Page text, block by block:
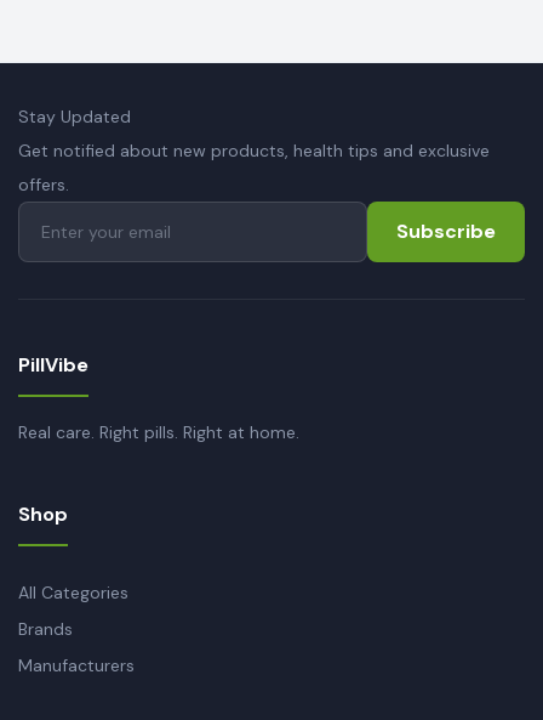
Stay Updated
Get notified about new products, health tips and exclusive
offers.
Subscribe
PillVibe
Real care. Right pills. Right at home.
Shop
All Categories
Brands
Manufacturers